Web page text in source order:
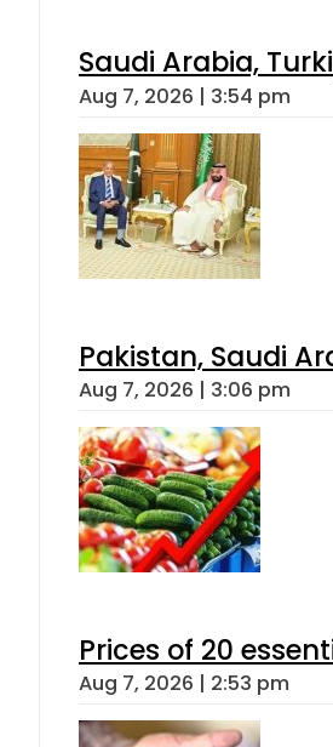
Saudi Arabia,
Aug 7, 2026 | 3:54 pm
Pakistan, Saudi
Aug 7, 2026 | 3:06 pm
Prices of 20
Aug 7, 2026 | 2:53 pm